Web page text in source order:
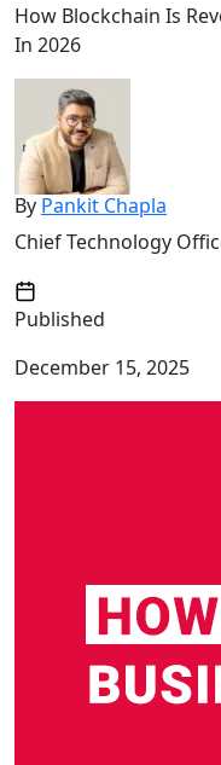
How Blockchain Is
In 2026
By Pankit Chapla
Chief Technology
Published
December 15, 2025